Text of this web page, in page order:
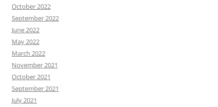
October 2022
September 2022
June 2022
May 2022
March 2022
November 2021
October 2021
September 2021
July 2021